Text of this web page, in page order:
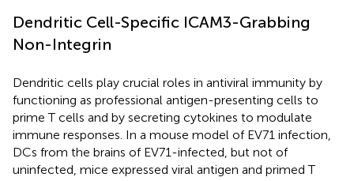
Dendritic Cell-Specific ICAM3-Grabbing
Non-Integrin
Dendritic cells play crucial roles in antiviral immunity by
functioning as professional antigen-presenting cells to
prime T cells and by secreting cytokines to modulate
immune responses. In a mouse model of EV71 infection,
DCs from the brains of EV71-infected, but not of
uninfected, mice expressed viral antigen and primed T